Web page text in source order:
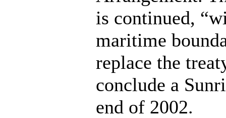
is continued,
maritime
replace the
conclude a
end of 2002.